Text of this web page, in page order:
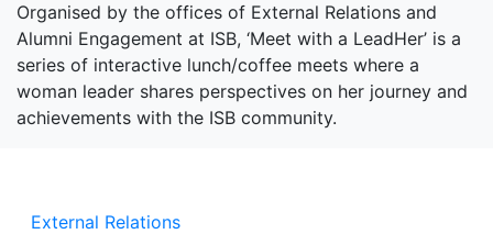
External Relations
Organised by the offices of External Relations and
Alumni Engagement at ISB, ‘Meet with a LeadHer’ is a
series of interactive lunch/coffee meets where a
woman leader shares perspectives on her journey and
achievements with the ISB community.